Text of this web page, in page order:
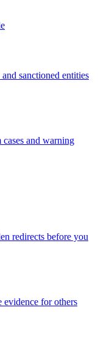
sanctioned entities
and warning
redirects before you
evidence for others